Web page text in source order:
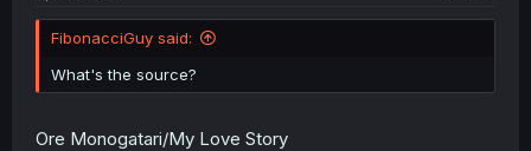
FibonacciGuy said:
What's the source?
Ore Monogatari/My Love Story